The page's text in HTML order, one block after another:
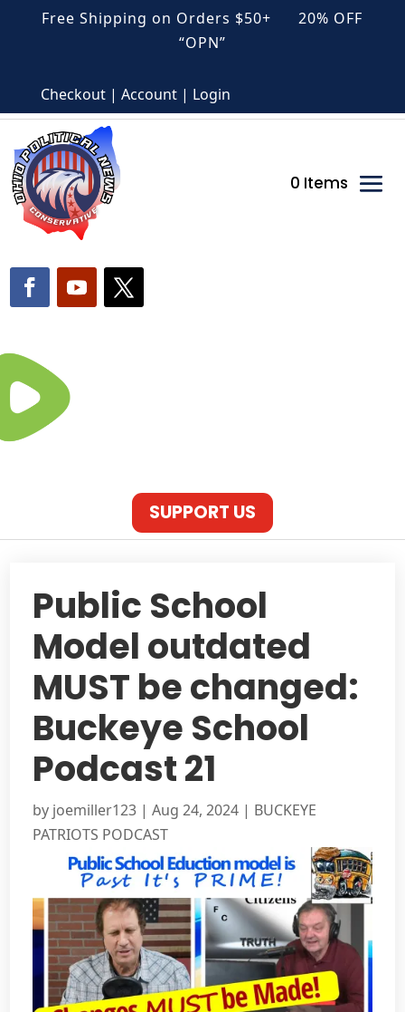
Free Shipping on Orders $50+ 20% OFF
“OPN”
Checkout | Account | Login
0 Items
SUPPORT US
Public School
Model outdated
MUST be changed:
Buckeye School
Podcast 21
by joemiller123 |Aug 24, 2024 | BUCKEYE
PATRIOTS PODCAST